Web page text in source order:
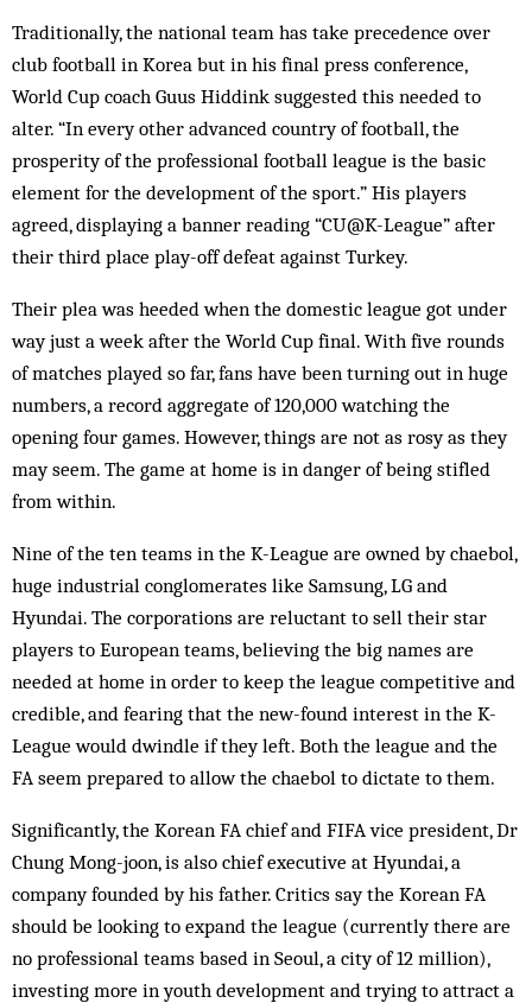
Traditionally, the national team has take pre­­­cedence over
club football in Korea but in his final press conference,
World Cup coach Guus Hiddink suggested this needed to
alter. “In every other advanced country of football, the
prosperity of the professional foot­ball lea­gue is the basic
element for the development of the sport.” His players
agreed, dis­playing a banner reading “CU@K-League” after
their third place play-off defeat against Turkey.
Their plea was heeded when the domestic league got under
way just a week after the World Cup final. With five rounds
of matches played so far, fans have been turning out in huge
numbers, a record aggregate of 120,000 watching the
opening four games. However, things are not as rosy as they
may seem. The game at home is in danger of being stifled
from within.
Nine of the ten teams in the K-League are owned by chaebol,
huge industrial conglomerates like Samsung, LG and
Hyundai. The corporations are reluctant to sell their star
players to European teams, believing the big names are
needed at home in order to keep the league competitive and
credible, and fearing that the new-found interest in the K-
League would dwindle if they left. Both the league and the
FA seem pre­pared to allow the chaebol to dictate to them.
Significantly, the Korean FA chief and FIFA vice president, Dr
Chung Mong-joon, is also chief executive at Hyundai, a
company founded by his father. Critics say the Korean FA
should be looking to expand the league (currently there are
no professional teams based in Seoul, a city of 12 million),
investing more in youth development and trying to attract a